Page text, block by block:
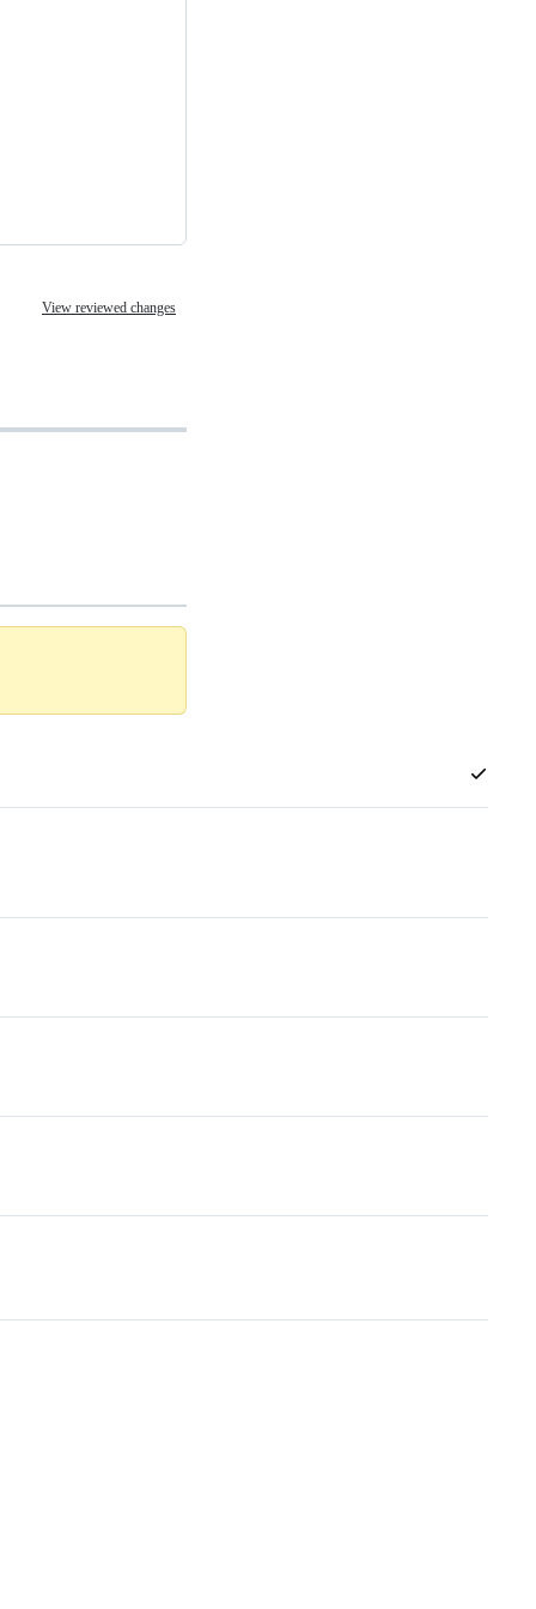
View reviewed changes